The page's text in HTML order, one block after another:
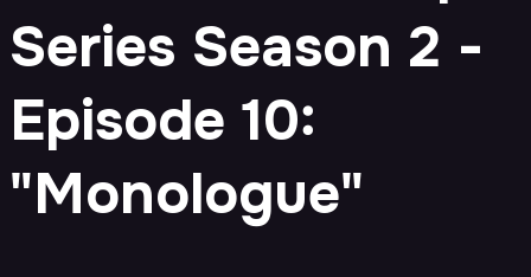
Series Season 2 -
Episode 10:
"Monologue"